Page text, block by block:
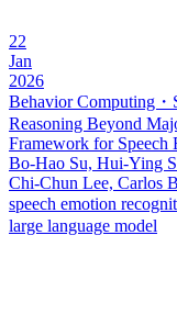
22
Jan
2026
Behavior Computing・
Reasoning Beyond
Framework for Speech
Bo-Hao Su, Hui-Ying
Chi-Chun Lee, Carlos
speech emotion
large language model